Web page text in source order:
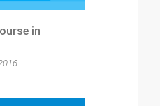
in